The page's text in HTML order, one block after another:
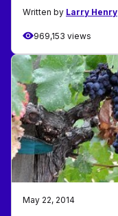
Written by Larry Henry
969,153 views
May 22, 2014